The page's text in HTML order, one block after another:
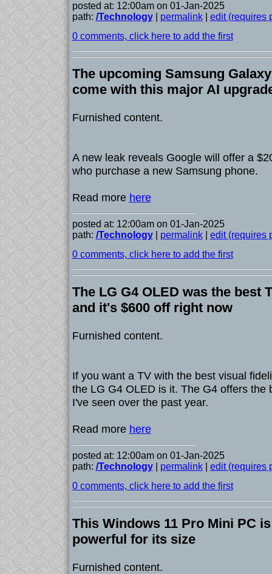
posted at: 12:00am on 01-Jan-2025
path: /Technology| permalink| edit (requires
0 comments, click here to add the first
The upcoming Samsung
come with this major AI
Furnished content.
A new leak reveals Google will offer a
who purchase a new Samsung phone.
Read more here
posted at: 12:00am on 01-Jan-2025
path: /Technology| permalink| edit (requires
0 comments, click here to add the first
The LG G4 OLED was the best
and it's $600 off right now
Furnished content.
If you want a TV with the best visual
the LG G4 OLED is it. The G4 offers the
I've seen over the past year.
Read more here
posted at: 12:00am on 01-Jan-2025
path: /Technology| permalink| edit (requires
0 comments, click here to add the first
This Windows 11 Pro Mini PC
powerful for its size
Furnished content.